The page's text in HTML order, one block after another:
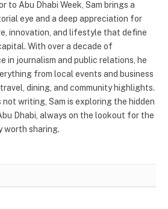
to Abu Dhabi Week, Sam brings a
eye and a deep appreciation for
innovation, and lifestyle that define
With over a decade of
in journalism and public relations, he
from local events and business
dining, and community highlights.
not writing, Sam is exploring the hidden
Dhabi, always on the lookout for the
worth sharing.